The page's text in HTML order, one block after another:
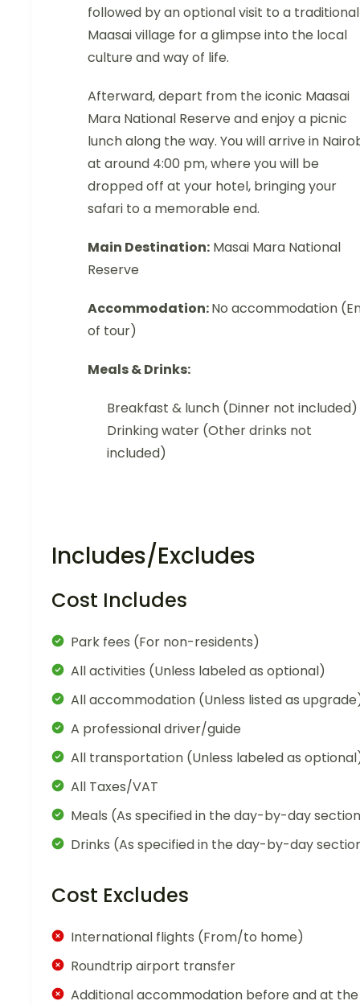
followed by an optional visit to a traditional
Maasai village for a glimpse into the local
culture and way of life.
Afterward, depart from the iconic Maasai
Mara National Reserve and enjoy a picnic
lunch along the way. You will arrive in
at around 4:00 pm, where you will be
dropped off at your hotel, bringing your
safari to a memorable end.
Main Destination: Masai Mara National
Reserve
Accommodation:No accommodation
of tour)
Meals & Drinks:
Breakfast & lunch (Dinner not included)
Drinking water (Other drinks not
included)
Includes/Excludes
Cost Includes
Park fees (For non-residents)
All activities (Unless labeled as optional)
All accommodation (Unless listed as
A professional driver/guide
All transportation (Unless labeled as
All Taxes/VAT
Meals (As specified in the day-by-day
Drinks (As specified in the day-by-day
Cost Excludes
International flights (From/to home)
Roundtrip airport transfer
Additional accommodation before and at the